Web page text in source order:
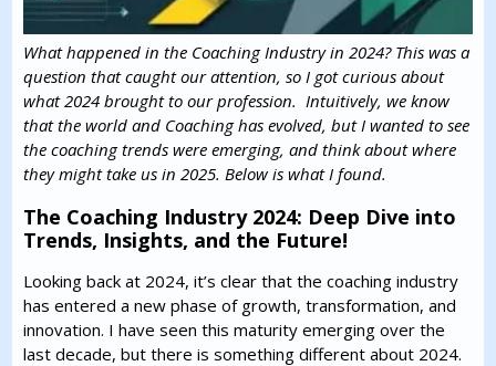
What happened in the Coaching Industry in 2024? This was a
question that caught our attention, so I got curious about
what 2024 brought to our profession. Intuitively, we know
that the world and Coaching has evolved, but I wanted to see
the coaching trends were emerging, and think about where
they might take us in 2025. Below is what I found.
The Coaching Industry 2024: Deep Dive into
Trends, Insights, and the Future!
Looking back at 2024, it’s clear that the coaching industry
has entered a new phase of growth, transformation, and
innovation. I have seen this maturity emerging over the
last decade, but there is something different about 2024.